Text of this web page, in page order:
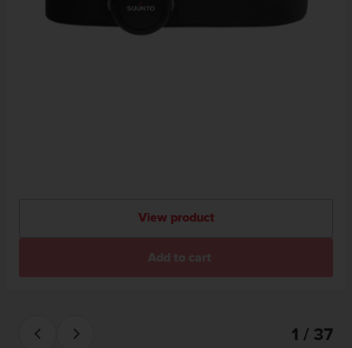
View product
Add to cart
1 / 37